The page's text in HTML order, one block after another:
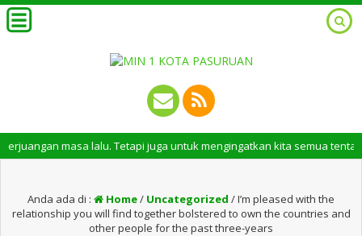
lalu. Tetapi juga untuk mengingatkan kita semua tentang
Anda ada di : Home/ Uncategorized /I’m pleased with the
relationship you will find together bolstered to own the countries and
other people for the past three-years